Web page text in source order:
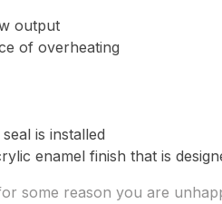
output
of overheating
is installed
enamel finish that is
some reason you are